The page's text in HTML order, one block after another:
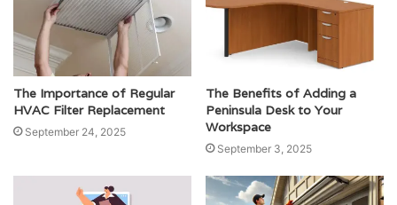
The Importance of Regular
HVAC Filter Replacement
September 24, 2025
The Benefits of Adding a
Peninsula Desk to Your
Workspace
September 3, 2025